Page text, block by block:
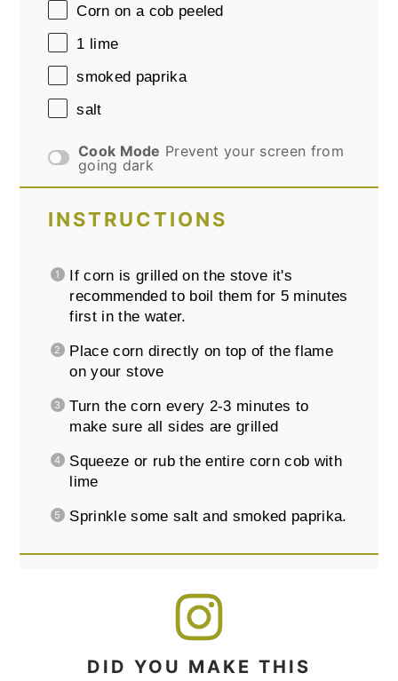
Corn on a cob peeled
1 lime
smoked paprika
salt
Cook Mode Prevent your screen from
going dark
INSTRUCTIONS
If corn is grilled on the stove it's
recommended to boil them for 5 minutes
first in the water.
Place corn directly on top of the flame
on your stove
Turn the corn every 2-3 minutes to
make sure all sides are grilled
Squeeze or rub the entire corn cob with
lime
Sprinkle some salt and smoked paprika.
DID YOU MAKE THIS